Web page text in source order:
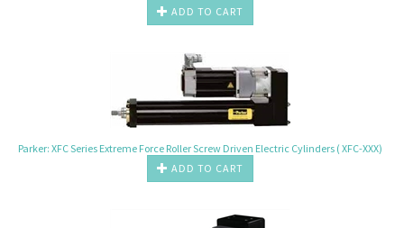
ADD TO CART
Parker: XFC Series Extreme Force Roller Screw Driven Electric Cylinders ( XFC-XXX)
ADD TO CART